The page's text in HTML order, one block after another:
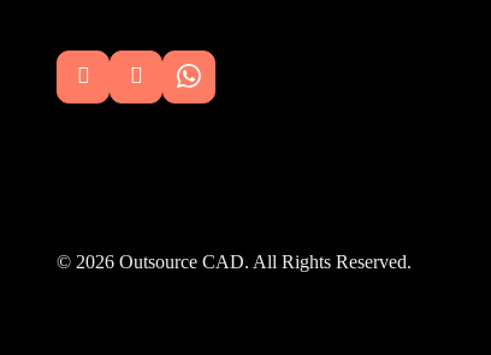
 
© 2026 Outsource CAD. All Rights Reserved.